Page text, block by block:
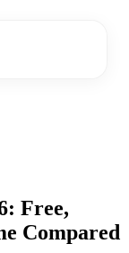
Free,
Compared